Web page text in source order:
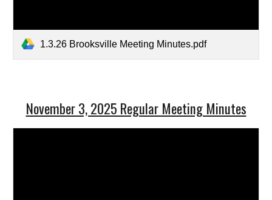
1.3.26 Brooksville Meeting Minutes.pdf
November 3, 2025 Regular Meeting Minutes